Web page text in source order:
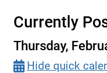
Currently
Thursday,
Hide quick